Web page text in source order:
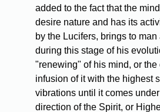
added to the fact that the
desire nature and has its
by the Lucifers, brings to
during this stage of his
"renewing" of his mind, or the
infusion of it with the highest
vibrations until it comes
direction of the Spirit, or